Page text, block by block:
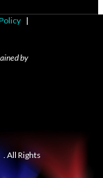
|
by
. All Rights